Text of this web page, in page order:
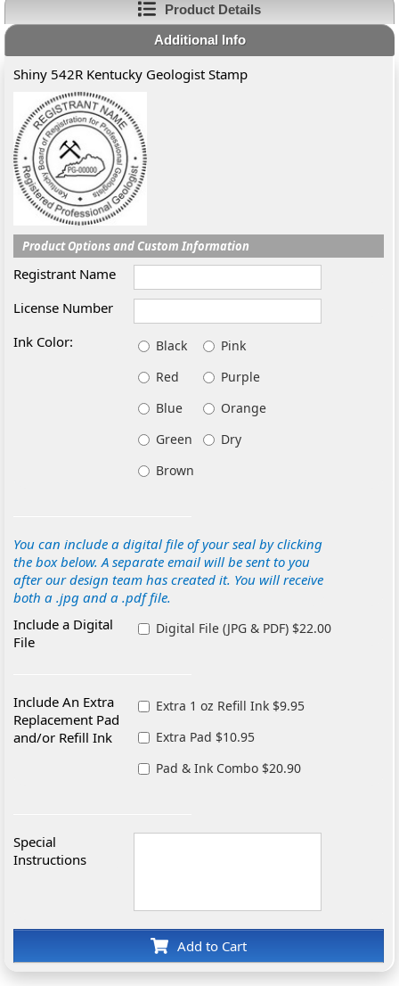
Product Details
Additional Info
Shiny 542R Kentucky Geologist Stamp
Product Options and Custom Information
Registrant Name
License Number
Ink Color:
Black
Pink
Red
Purple
Blue
Orange
Green
Dry
Brown
You can include a digital file of your seal by clicking
the box below. A separate email will be sent to you
after our design team has created it. You will receive
both a .jpg and a .pdf file.
Include a Digital
File
Digital File (JPG & PDF) $22.00
Include An Extra
Replacement Pad
and/or Refill Ink
Extra 1 oz Refill Ink $9.95
Extra Pad $10.95
Pad & Ink Combo $20.90
Special
Instructions
Add to Cart